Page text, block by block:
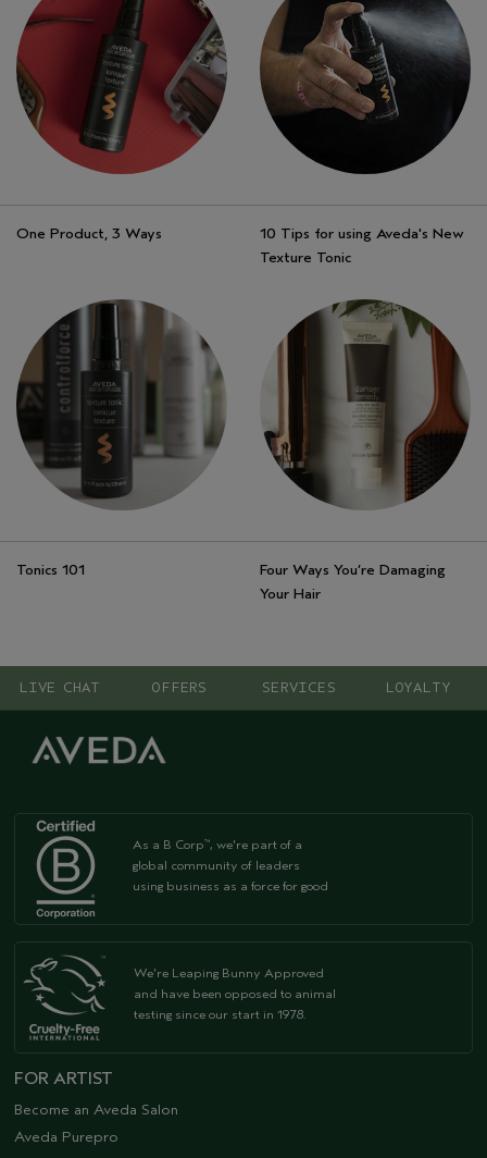
One Product, 3 Ways
10 Tips for using Aveda's New
Texture Tonic
Tonics 101
Four Ways You’re Damaging
Your Hair
LIVE CHAT OFFERS SERVICES LOYALTY
As a B Corp™, we're part of a
global community of leaders
using business as a force for good
We're Leaping Bunny Approved
and have been opposed to animal
testing since our start in 1978.
FOR ARTIST
Become an Aveda Salon
Aveda Purepro